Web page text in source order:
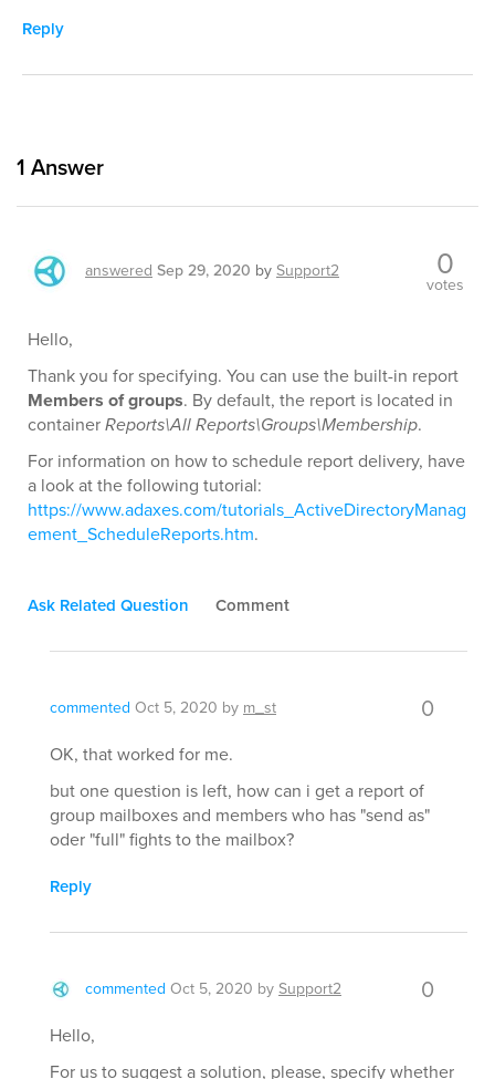
Reply
1 Answer
answered Sep 29, 2020 bySupport2 0
votes
Hello,
Thank you for specifying. You can use the built-in report
Members of groups. By default, the report is located in
containerReports\All Reports\Groups\Membership.
For information on how to schedule report delivery, have
a look at the following tutorial:
https://www.adaxes.com/tutorials_ActiveDirectoryManag
ement_ScheduleReports.htm.
Ask Related Question Comment
commented Oct 5, 2020 by m_st 0
OK, that worked for me.
but one question is left, how can i get a report of
group mailboxes and members who has "send as"
oder "full" fights to the mailbox?
Reply
commented Oct 5, 2020 bySupport2 0
Hello,
For us to suggest a solution, please, specify whether